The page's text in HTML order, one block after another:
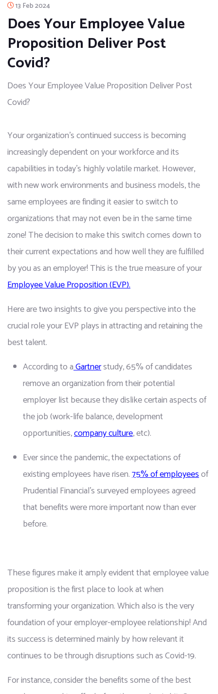
13 Feb 2024
Does Your Employee Value
Proposition Deliver Post
Covid?
Does Your Employee Value Proposition Deliver Post
Covid?
Your organization’s continued success is becoming
increasingly dependent on your workforce and its
capabilities in today’s highly volatile market. However,
with new work environments and business models, the
same employees are finding it easier to switch to
organizations that may not even be in the same time
zone! The decision to make this switch comes down to
their current expectations and how well they are fulfilled
by you as an employer! This is the true measure of your
Employee Value Proposition (EVP).
Here are two insights to give you perspective into the
crucial role your EVP plays in attracting and retaining the
best talent.
According to a Gartner study, 65% of candidates
remove an organization from their potential
employer list because they dislike certain aspects of
the job (work-life balance, development
opportunities, company culture, etc).
Ever since the pandemic, the expectations of
existing employees have risen. 75% of employees of
Prudential Financial's surveyed employees agreed
that benefits were more important now than ever
before.
These figures make it amply evident that employee value
proposition is the first place to look at when
transforming your organization. Which also is the very
foundation of your employer-employee relationship! And
its success is determined mainly by how relevant it
continues to be through disruptions such as Covid-19.
For instance, consider the benefits some of the best